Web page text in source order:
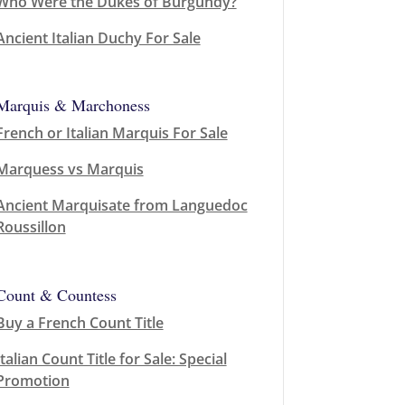
Italian Duchy For Sale
& Marchoness
or Italian Marquis For Sale
vs Marquis
Marquisate from Languedoc
& Countess
a French Count Title
Count Title for Sale: Special